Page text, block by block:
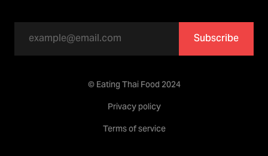
Subscribe
© Eating Thai Food 2024
Privacy policy
Terms of service